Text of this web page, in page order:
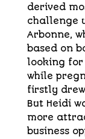
derived
challenge
Arbonne,
based on
looking for
while
firstly drew
But Heidi
more
business